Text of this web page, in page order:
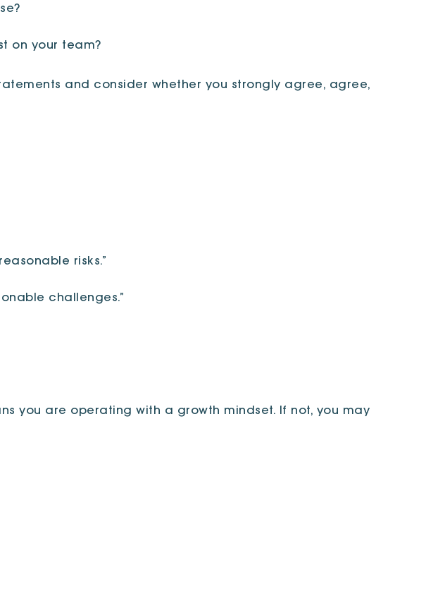
on your team?
and consider whether you strongly agree, agree,
risks.”
challenges.”
you are operating with a growth mindset. If not, you may